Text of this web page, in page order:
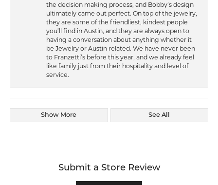
the decision making process, and Bobby’s design
ultimately came out perfect. On top of the jewelry,
they are some of the friendliest, kindest people
you’ll find in Austin, and they are always open to
having a conversation about anything whether it
be Jewelry or Austin related. We have never been
to Franzetti’s before this year, and we already feel
like family just from their hospitality and level of
service.
Show More See All
Submit a Store Review